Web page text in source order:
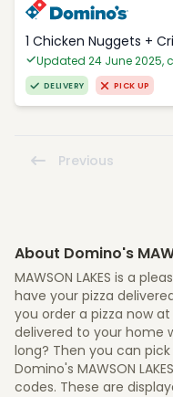
1 Chicken Nuggets +
Updated 24 June 2025,
DELIVERY PICK UP
Previous
About Domino's
MAWSON LAKES is a
have your pizza
you order a pizza now at
delivered to your home
long? Then you can
Domino's MAWSON
codes. These are